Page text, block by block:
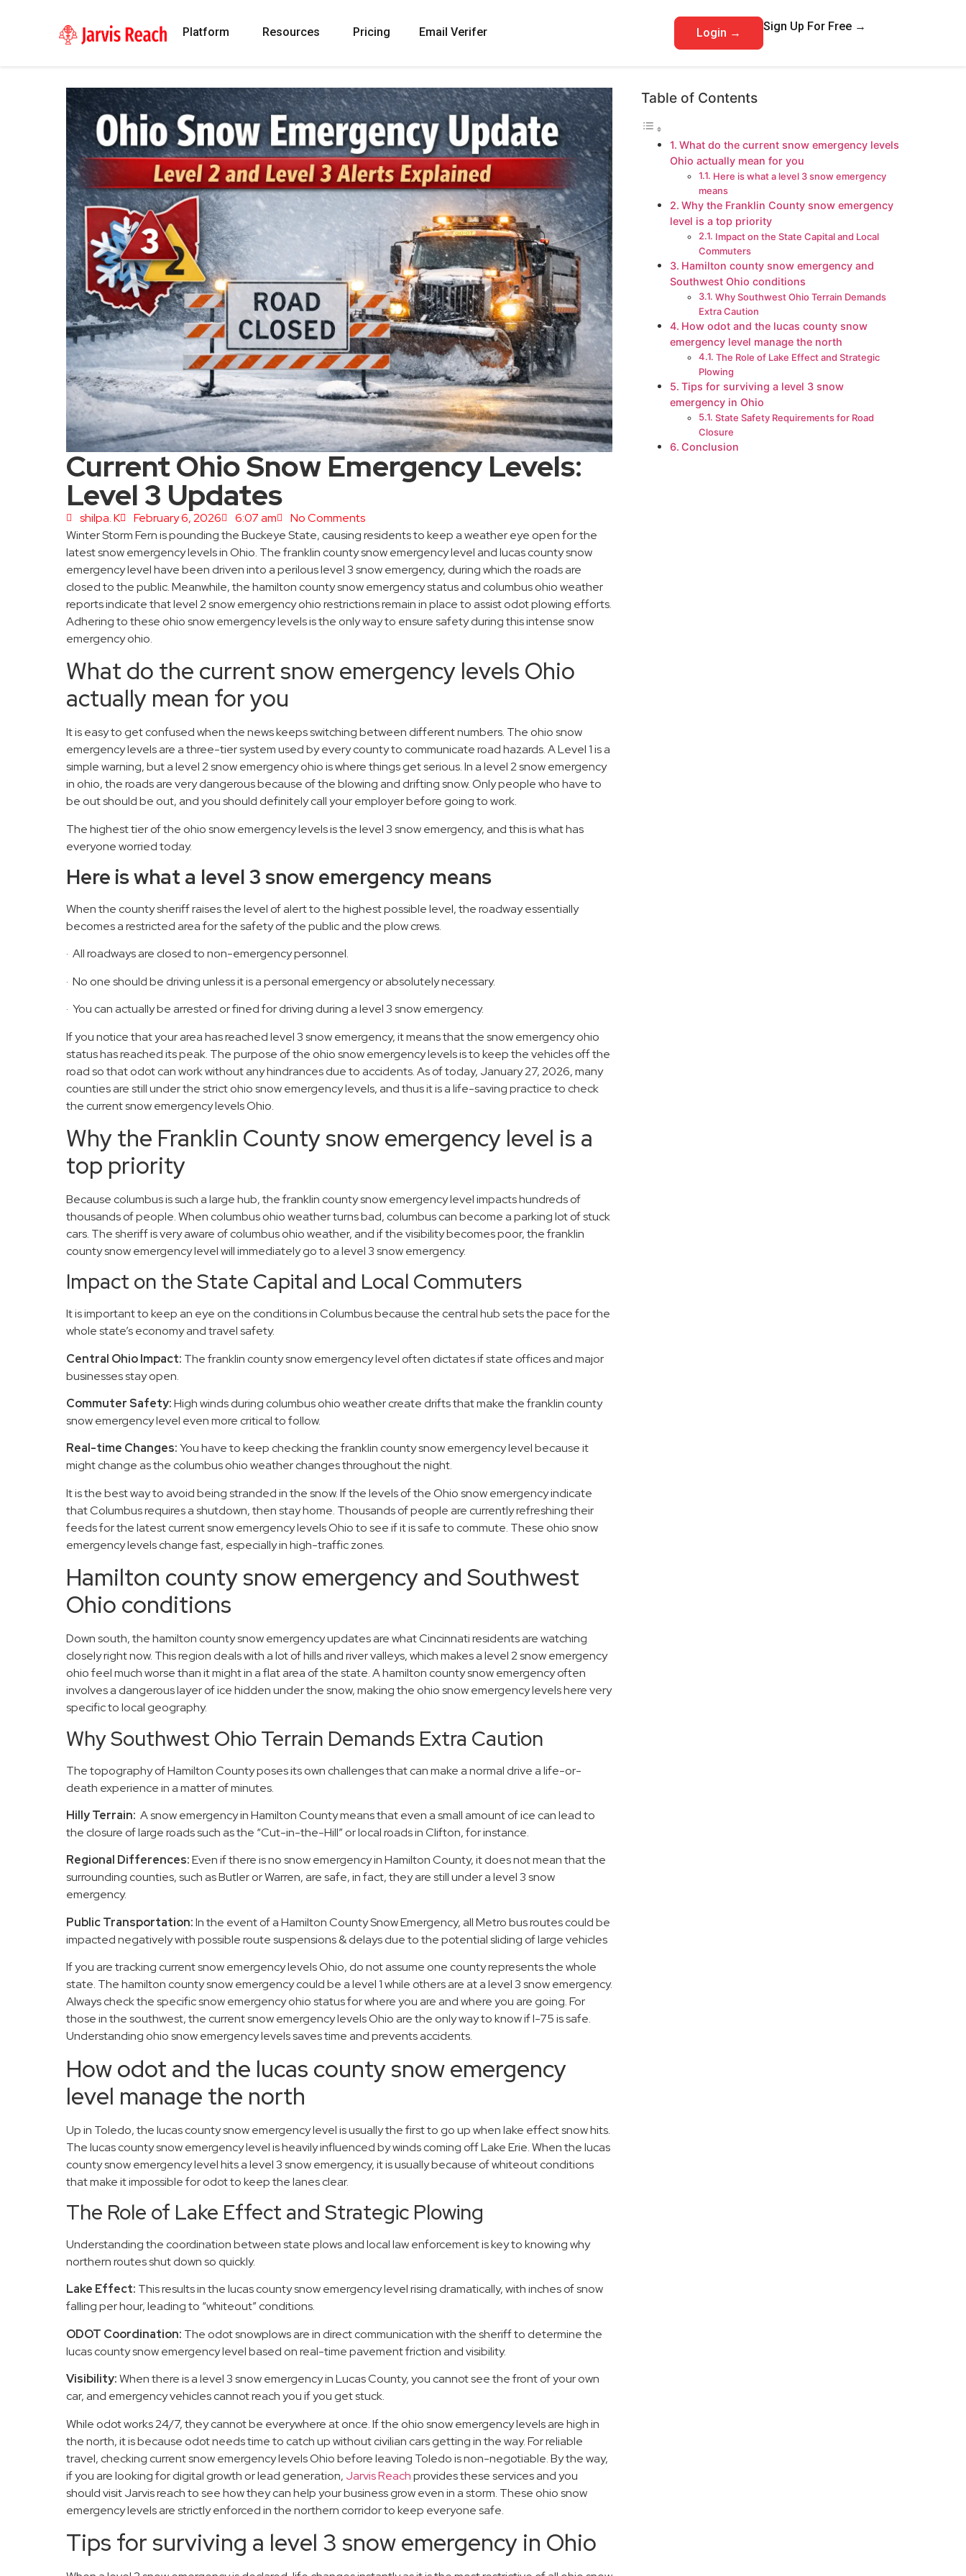
Platform Resources Pricing Email Verifer Login → Sign Up For Free →
Current Ohio Snow Emergency Levels:
Level 3 Updates
shilpa. K February 6, 2026 6:07 am
No Comments
Winter Storm Fern is pounding the Buckeye State, causing residents to keep a weather eye open for the
latest snow emergency levels in Ohio. The franklin county snow emergency level and lucas county snow
emergency level have been driven into a perilous level 3 snow emergency, during which the roads are
closed to the public. Meanwhile, the hamilton county snow emergency status and columbus ohio weather
reports indicate that level 2 snow emergency ohio restrictions remain in place to assist odot plowing efforts.
Adhering to these ohio snow emergency levels is the only way to ensure safety during this intense snow
emergency ohio.
What do the current snow emergency levels Ohio
actually mean for you
It is easy to get confused when the news keeps switching between different numbers. The ohio snow
emergency levels are a three-tier system used by every county to communicate road hazards. A Level 1 is a
simple warning, but a level 2 snow emergency ohio is where things get serious. In a level 2 snow emergency
in ohio, the roads are very dangerous because of the blowing and drifting snow. Only people who have to
be out should be out, and you should definitely call your employer before going to work.
The highest tier of the ohio snow emergency levels is the level 3 snow emergency, and this is what has
everyone worried today.
Here is what a level 3 snow emergency means
When the county sheriff raises the level of alert to the highest possible level, the roadway essentially
becomes a restricted area for the safety of the public and the plow crews.
· All roadways are closed to non-emergency personnel.
· No one should be driving unless it is a personal emergency or absolutely necessary.
· You can actually be arrested or fined for driving during a level 3 snow emergency.
If you notice that your area has reached level 3 snow emergency, it means that the snow emergency ohio
status has reached its peak. The purpose of the ohio snow emergency levels is to keep the vehicles off the
road so that odot can work without any hindrances due to accidents. As of today, January 27, 2026, many
counties are still under the strict ohio snow emergency levels, and thus it is a life-saving practice to check
the current snow emergency levels Ohio.
Why the Franklin County snow emergency level is a
top priority
Because columbus is such a large hub, the franklin county snow emergency level impacts hundreds of
thousands of people. When columbus ohio weather turns bad, columbus can become a parking lot of stuck
cars. The sheriff is very aware of columbus ohio weather, and if the visibility becomes poor, the franklin
county snow emergency level will immediately go to a level 3 snow emergency.
Impact on the State Capital and Local Commuters
It is important to keep an eye on the conditions in Columbus because the central hub sets the pace for the
whole state’s economy and travel safety.
Central Ohio Impact: The franklin county snow emergency level often dictates if state offices and major
businesses stay open.
Commuter Safety:High winds during columbus ohio weather create drifts that make the franklin county
snow emergency level even more critical to follow.
Real-time Changes:You have to keep checking the franklin county snow emergency level because it
might change as the columbus ohio weather changes throughout the night.
It is the best way to avoid being stranded in the snow. If the levels of the Ohio snow emergency indicate
that Columbus requires a shutdown, then stay home. Thousands of people are currently refreshing their
feeds for the latest current snow emergency levels Ohio to see if it is safe to commute. These ohio snow
emergency levels change fast, especially in high-traffic zones.
Hamilton county snow emergency and Southwest
Ohio conditions
Down south, the hamilton county snow emergency updates are what Cincinnati residents are watching
closely right now. This region deals with a lot of hills and river valleys, which makes a level 2 snow emergency
ohio feel much worse than it might in a flat area of the state. A hamilton county snow emergency often
involves a dangerous layer of ice hidden under the snow, making the ohio snow emergency levels here very
specific to local geography.
Why Southwest Ohio Terrain Demands Extra Caution
The topography of Hamilton County poses its own challenges that can make a normal drive a life-or-
death experience in a matter of minutes.
Hilly Terrain: A snow emergency in Hamilton County means that even a small amount of ice can lead to
the closure of large roads such as the “Cut-in-the-Hill” or local roads in Clifton, for instance.
Regional Differences:Even if there is no snow emergency in Hamilton County, it does not mean that the
surrounding counties, such as Butler or Warren, are safe, in fact, they are still under a level 3 snow
emergency.
Public Transportation:In the event of a Hamilton County Snow Emergency, all Metro bus routes could be
impacted negatively with possible route suspensions & delays due to the potential sliding of large vehicles
If you are tracking current snow emergency levels Ohio, do not assume one county represents the whole
state. The hamilton county snow emergency could be a level 1 while others are at a level 3 snow emergency.
Always check the specific snow emergency ohio status for where you are and where you are going. For
those in the southwest, the current snow emergency levels Ohio are the only way to know if I-75 is safe.
Understanding ohio snow emergency levels saves time and prevents accidents.
How odot and the lucas county snow emergency
level manage the north
Up in Toledo, the lucas county snow emergency level is usually the first to go up when lake effect snow hits.
The lucas county snow emergency level is heavily influenced by winds coming off Lake Erie. When the lucas
county snow emergency level hits a level 3 snow emergency, it is usually because of whiteout conditions
that make it impossible for odot to keep the lanes clear.
The Role of Lake Effect and Strategic Plowing
Understanding the coordination between state plows and local law enforcement is key to knowing why
northern routes shut down so quickly.
Lake Effect: This results in the lucas county snow emergency level rising dramatically, with inches of snow
falling per hour, leading to “whiteout” conditions.
ODOT Coordination: The odot snowplows are in direct communication with the sheriff to determine the
lucas county snow emergency level based on real-time pavement friction and visibility.
Visibility:When there is a level 3 snow emergency in Lucas County, you cannot see the front of your own
car, and emergency vehicles cannot reach you if you get stuck.
While odot works 24/7, they cannot be everywhere at once. If the ohio snow emergency levels are high in
the north, it is because odot needs time to catch up without civilian cars getting in the way. For reliable
travel, checking current snow emergency levels Ohio before leaving Toledo is non-negotiable. By the way,
if you are looking for digital growth or lead generation, Jarvis Reachprovides these services and you
should visit Jarvis reach to see how they can help your business grow even in a storm. These ohio snow
emergency levels are strictly enforced in the northern corridor to keep everyone safe.
Tips for surviving a level 3 snow emergency in Ohio
Table of Contents
What do the current snow emergency levels
Ohio actually mean for you
Here is what a level 3 snow emergency
means
Why the Franklin County snow emergency
level is a top priority
Impact on the State Capital and Local
Commuters
Hamilton county snow emergency and
Southwest Ohio conditions
Why Southwest Ohio Terrain Demands
Extra Caution
How odot and the lucas county snow
emergency level manage the north
The Role of Lake Effect and Strategic
Plowing
Tips for surviving a level 3 snow
emergency in Ohio
State Safety Requirements for Road
Closure
Conclusion